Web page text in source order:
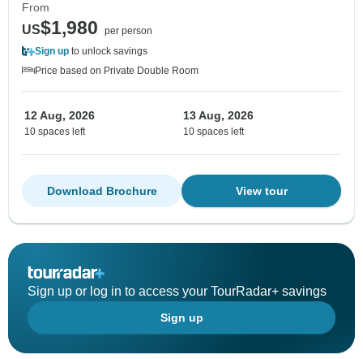
From
US$1,980
per person
Sign up to unlock savings
Price based on Private Double Room
12 Aug, 2026
10 spaces left
13 Aug, 2026
10 spaces left
View tour
Download Brochure
Sign up or log in to access your TourRadar+ savings
Sign up